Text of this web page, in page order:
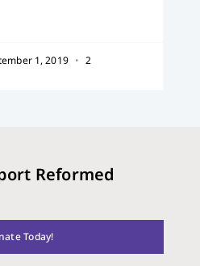
1, 2019
2
Reformed
Today!